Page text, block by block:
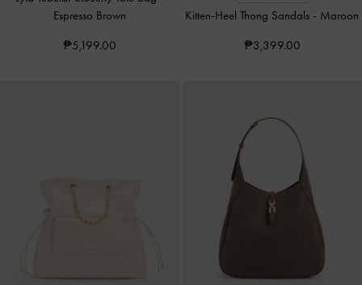
Espresso Brown
₱5,199.00
Kitten-Heel Thong Sandals - Maroon
₱3,399.00